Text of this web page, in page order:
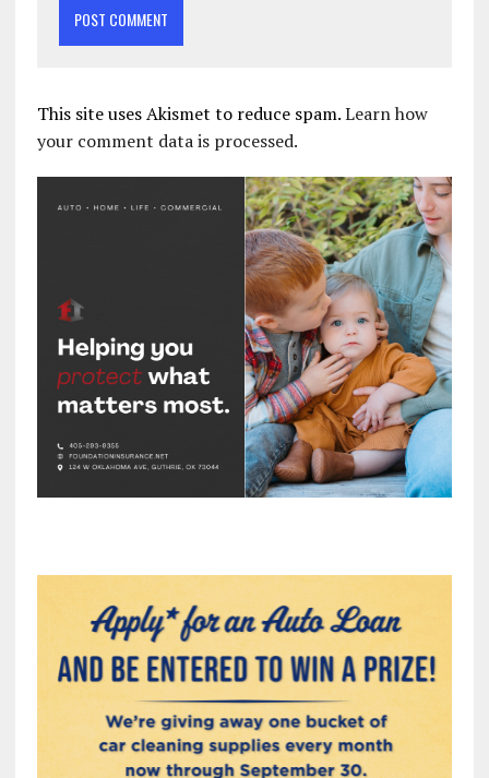
This site uses Akismet to reduce spam.Learn how
your comment data is processed.